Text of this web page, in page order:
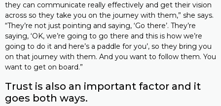
they can communicate really effectively and get their vision
across so they take you on the journey with them,” she says.
“They’re not just pointing and saying, ‘Go there’. They’re
saying, ‘OK, we’re going to go there and this is how we’re
going to do it and here’s a paddle for you’, so they bring you
on that journey with them. And you want to follow them. You
want to get on board.”
Trust is also an important factor and it
goes both ways.